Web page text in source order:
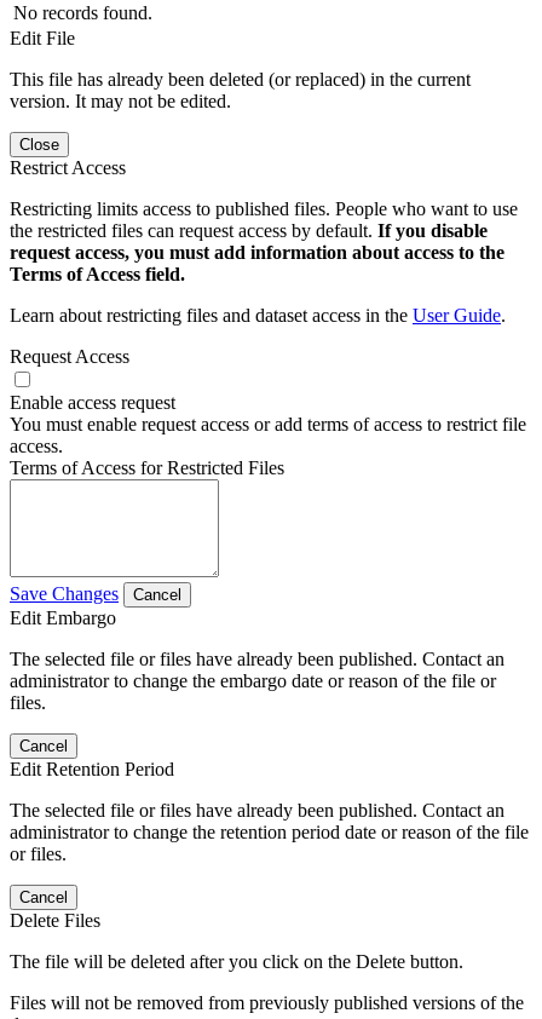
No records found.
Edit File
This file has already been deleted (or replaced) in the current
version. It may not be edited.
Close
Restrict Access
Restricting limits access to published files. People who want to use
the restricted files can request access by default. If you disable
request access, you must add information about access to the
Terms of Access field.
Learn about restricting files and dataset access in the User Guide.
Request Access
Enable access request
You must enable request access or add terms of access to restrict file
access.
Terms of Access for Restricted Files
Save Changes Cancel
Edit Embargo
The selected file or files have already been published. Contact an
administrator to change the embargo date or reason of the file or
files.
Cancel
Edit Retention Period
The selected file or files have already been published. Contact an
administrator to change the retention period date or reason of the file
or files.
Cancel
Delete Files
The file will be deleted after you click on the Delete button.
Files will not be removed from previously published versions of the